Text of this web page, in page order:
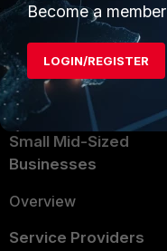
Security Operations
Application Security
FortiGuard Labs Threat
Intelligence
Small Mid-Sized
Businesses
Overview
Service Providers
Become a
LOGIN/REGISTER